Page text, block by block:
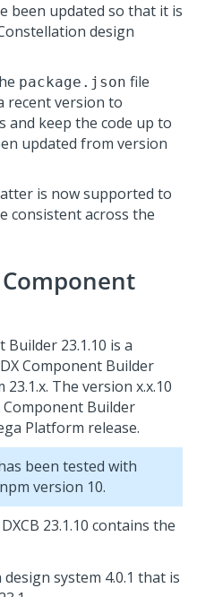
been updated so that it is
design
package.json file
recent version to
and keep the code up to
updated from version
is now supported to
consistent across the
23.1.10 is a
Component Builder
23.1.x. The version x.x.10
Component Builder
Platform release.
been tested with
version 10.
23.1.10 contains the
system 4.0.1 that is